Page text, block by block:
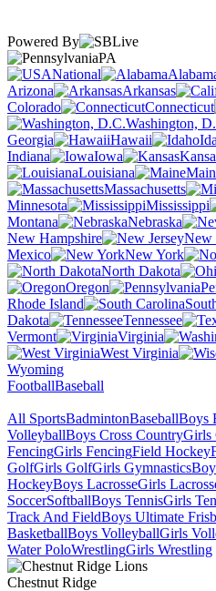
Powered By
PA
National
Arizona
Arkansas
Colorado
Connecticut
Washington,
Georgia
Hawaii
Indiana
Iowa
Louisiana
Massachusetts
Minnesota
Mississippi
Montana
Nebraska
New Hampshire
New
Mexico
New York
North Dakota
Oregon
Rhode Island
Dakota
Tennessee
Vermont
Virginia
West Virginia
Wyoming
FootballBaseball
All SportsBadmintonBaseballBoys
VolleyballBoys Cross CountryGirls
FencingGirls FencingField Hockey
GolfGirls GolfGirls Gymnastics
HockeyBoys LacrosseGirls
SoccerSoftballBoys TennisGirls
Track And FieldBoys Ultimate
BasketballBoys VolleyballGirls
Water PoloWrestlingGirls Wrestling
Chestnut Ridge